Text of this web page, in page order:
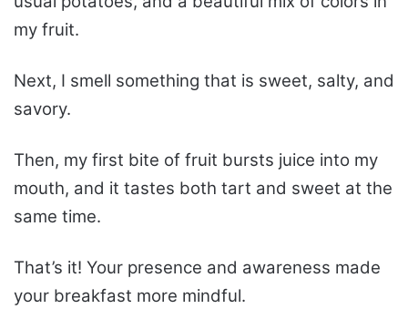
my fruit.
Next, I smell something that is sweet, salty, and
savory.
Then, my first bite of fruit bursts juice into my
mouth, and it tastes both tart and sweet at the
same time.
That’s it! Your presence and awareness made
your breakfast more mindful.